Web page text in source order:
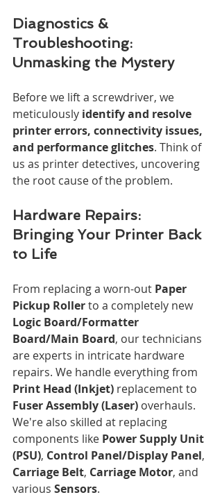
Diagnostics &
Troubleshooting:
Unmasking the Mystery
Before we lift a screwdriver, we
meticulously identify and resolve
printer errors, connectivity issues,
and performance glitches. Think of
us as printer detectives, uncovering
the root cause of the problem.
Hardware Repairs:
Bringing Your Printer Back
to Life
From replacing a worn-out Paper
Pickup Roller to a completely new
Logic Board/Formatter
Board/Main Board, our technicians
are experts in intricate hardware
repairs. We handle everything from
Print Head (Inkjet) replacement to
Fuser Assembly (Laser) overhauls.
We're also skilled at replacing
components like Power Supply Unit
(PSU), Control Panel/Display Panel,
Carriage Belt, Carriage Motor, and
various Sensors.